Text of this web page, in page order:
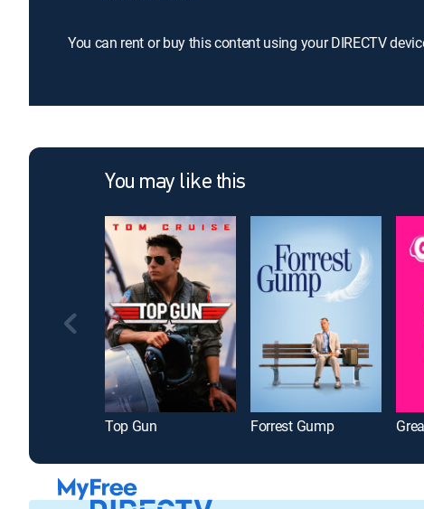
You can rent or buy this content using your DIRECTV
You may like this
Top Gun Forrest Gump